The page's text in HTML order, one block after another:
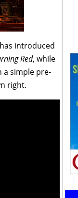
introduced
Red, while
a simple pre-
right.